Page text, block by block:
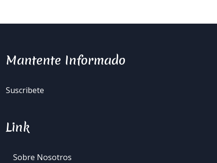
Mantente Informado
Suscribete
Link
Sobre Nosotros